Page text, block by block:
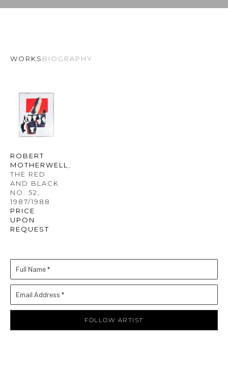
WORKS BIOGRAPHY
ROBERT
MOTHERWELL
THE RED
AND BLACK
NO. 52
1987/1988
PRICE
UPON
REQUEST
Full Name *
Email Address *
FOLLOW ARTIST